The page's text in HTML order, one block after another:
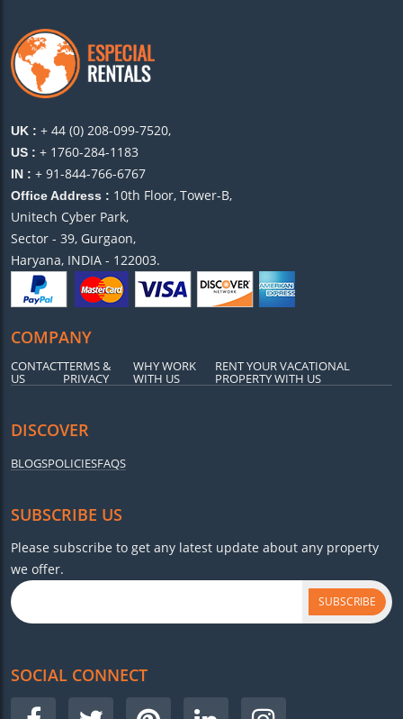
UK : + 44 (0) 208-099-7520,
US : + 1760-284-1183
IN : + 91-844-766-6767
Office Address : 10th Floor, Tower-B,
Unitech Cyber Park,
Sector - 39, Gurgaon,
Haryana, INDIA - 122003.
COMPANY
CONTACT
US
TERMS &
PRIVACY
WHY WORK
WITH US
RENT YOUR VACATIONAL
PROPERTY WITH US
DISCOVER
BLOGSPOLICIESFAQS
SUBSCRIBE US
Please subscribe to get any latest update about any property
we offer.
SUBSCRIBE
SOCIAL CONNECT